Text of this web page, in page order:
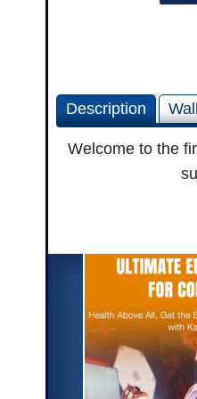
Description
Welcome to the